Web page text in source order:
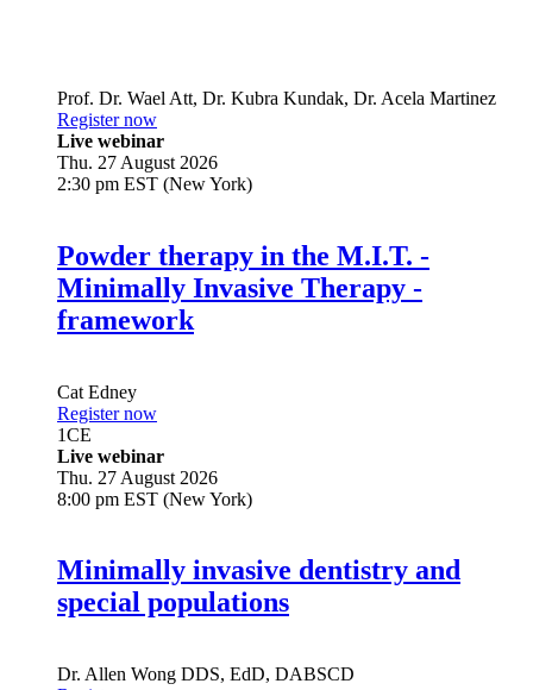
Prof. Dr. Wael Att, Dr. Kubra Kundak, Dr. Acela Martinez
Register now
Live webinar
Thu. 27 August 2026
2:30 pm EST (New York)
Powder therapy in the M.I.T. -
Minimally Invasive Therapy -
framework
Cat Edney
Register now
1CE
Live webinar
Thu. 27 August 2026
8:00 pm EST (New York)
Minimally invasive dentistry and
special populations
Dr. Allen Wong DDS, EdD, DABSCD